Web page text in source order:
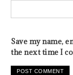
Save my name,
the next time I